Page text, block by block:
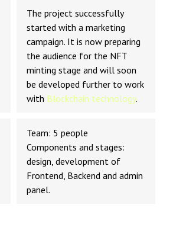
The project successfully
started with a marketing
campaign. It is now preparing
the audience for the NFT
minting stage and will soon
be developed further to work
with Blockchain technology.
Team: 5 people
Components and stages:
design, development of
Frontend, Backend and admin
panel.